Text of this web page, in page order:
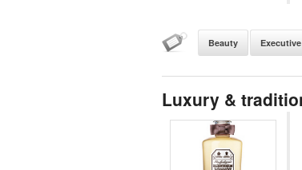
Beauty
Luxury &